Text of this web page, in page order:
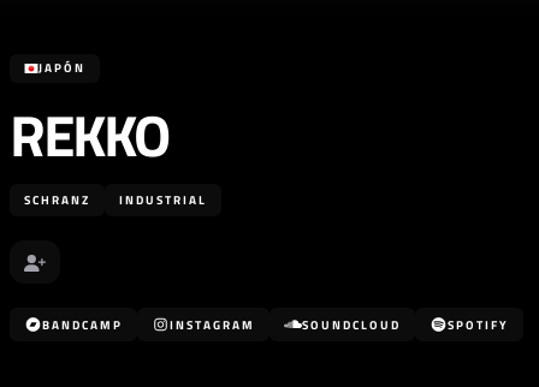
JAPÓN
REKKO
SCHRANZ INDUSTRIAL
BANDCAMP INSTAGRAM SOUNDCLOUD SPOTIFY